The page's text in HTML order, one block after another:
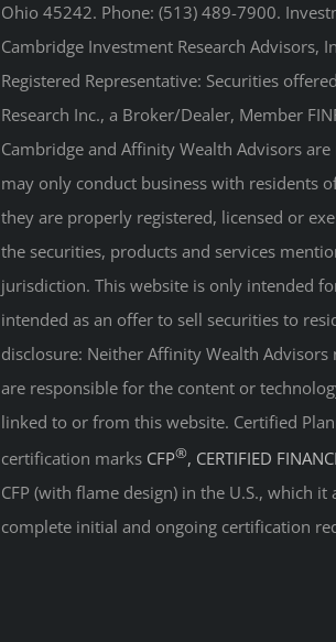
Ohio 45242. Phone: (513) 489-7900.
Cambridge Investment Research Advisors,
Registered Representative: Securities
Research Inc., a Broker/Dealer, Member
Cambridge and Affinity Wealth Advisors
may only conduct business with residents
they are properly registered, licensed or
the securities, products and services
jurisdiction. This website is only intended
intended as an offer to sell securities to
disclosure: Neither Affinity Wealth Advisors
are responsible for the content or
linked to or from this website. Certified
certification marks CFP®, CERTIFIED
CFP (with flame design) in the U.S., which
complete initial and ongoing certification